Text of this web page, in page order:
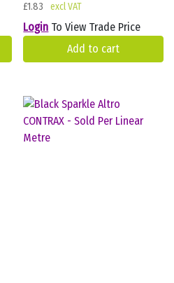
£1.83
Login To View Trade Price
Add to cart